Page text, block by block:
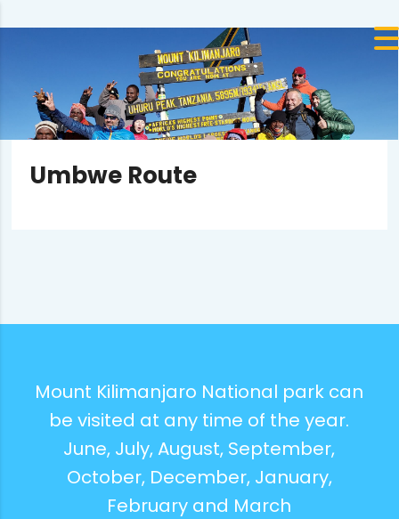
Umbwe Route
Mount Kilimanjaro National park can
be visited at any time of the year.
June, July, August, September,
October, December, January,
February and March